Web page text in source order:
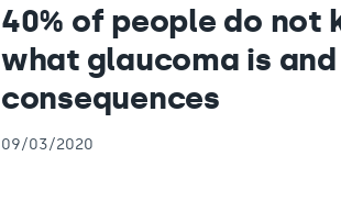
40% of people do not
what glaucoma is
consequences
09/03/2020